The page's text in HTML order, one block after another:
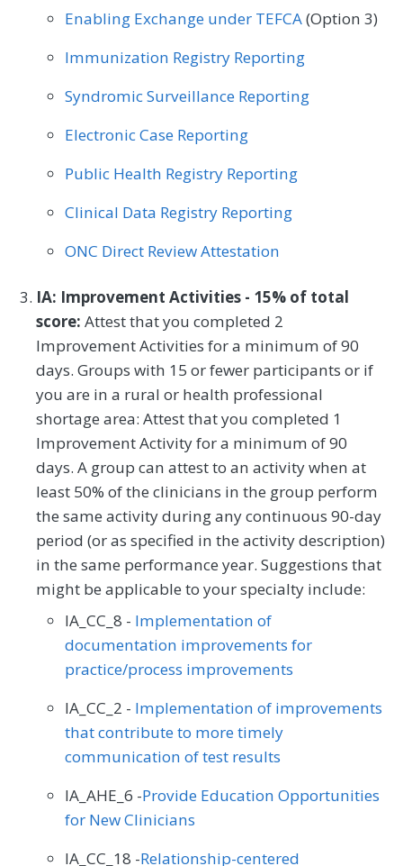
Orthopedic Surgery Otolaryngology
Pediatrics Physical Medicine
Physical Therapy/Occupational Therapy
Plastic Surgery Podiatry
Preventive Medicine Pulmonology
Rheumatology Skilled Nursing Facility
Speech/Language Pathology
Thoracic Surgery Urgent Care Urology
Vascular Surgery
Enabling Exchange under TEFCA(Option 3)
Immunization Registry Reporting
Syndromic Surveillance Reporting
Electronic Case Reporting
Public Health Registry Reporting
Clinical Data Registry Reporting
ONC Direct Review Attestation
IA: Improvement Activities - 15% of total
score: Attest that you completed 2
Improvement Activities for a minimum of 90
days. Groups with 15 or fewer participants or if
you are in a rural or health professional
shortage area: Attest that you completed 1
Improvement Activity for a minimum of 90
days. A group can attest to an activity when at
least 50% of the clinicians in the group perform
the same activity during any continuous 90-day
period (or as specified in the activity description)
in the same performance year. Suggestions that
might be applicable to your specialty include:
IA_CC_8 - Implementation of
documentation improvements for
practice/process improvements
IA_CC_2 - Implementation of improvements
that contribute to more timely
communication of test results
IA_AHE_6 -Provide Education Opportunities
for New Clinicians
IA_CC_18 -Relationship-centered